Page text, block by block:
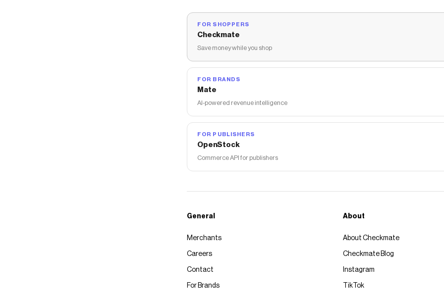
FOR SHOPPERS
Checkmate
Save money while you shop
FOR BRANDS
Mate
AI-powered revenue intelligence
FOR PUBLISHERS
OpenStock
Commerce API for publishers
General
Merchants
Careers
Contact
For Brands
About
About Checkmate
Checkmate Blog
Instagram
TikTok